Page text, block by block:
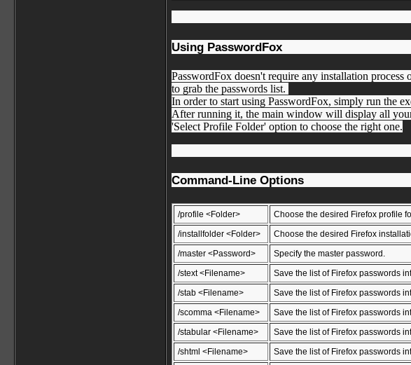
Using PasswordFox
PasswordFox doesn't require any installation
to grab the passwords list.
In order to start using PasswordFox, simply run the
After running it, the main window will display all
'Select Profile Folder' option to choose the right one.
Command-Line Options
/profile <Folder>
Choose the desired Firefox profile
/installfolder <Folder>
Choose the desired Firefox
/master <Password>
Specify the master password.
/stext <Filename>
Save the list of Firefox passwords
/stab <Filename>
Save the list of Firefox passwords
/scomma <Filename>
Save the list of Firefox passwords
/stabular <Filename>
Save the list of Firefox passwords
/shtml <Filename>
Save the list of Firefox passwords